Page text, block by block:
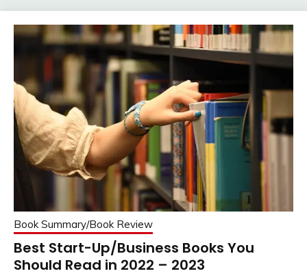
Book Summary/Book Review
Best Start-Up/Business Books You
Should Read in 2022 – 2023